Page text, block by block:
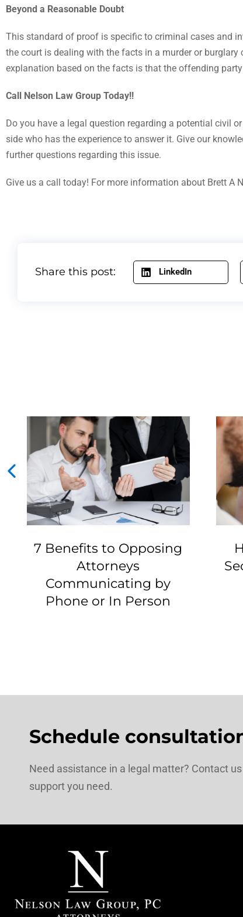
Beyond a Reasonable Doubt
This standard of proof is specific to criminal cases and
the court is dealing with the facts in a murder or
explanation based on the facts is that the offending
Call Nelson Law Group Today!!
Do you have a legal question regarding a potential civil
side who has the experience to answer it. Give our
further questions regarding this issue.
Give us a call today! For more information about Brett A
Share this post: LinkedIn
7 Benefits to Opposing
Attorneys
Communicating by
Phone or In Person
Schedule
Need assistance in a legal matter? Contact
support you need.